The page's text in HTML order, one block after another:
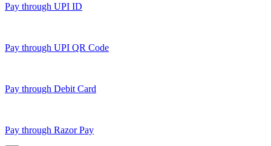
Pay through UPI ID
Pay through UPI QR Code
Pay through Debit Card
Pay through Razor Pay